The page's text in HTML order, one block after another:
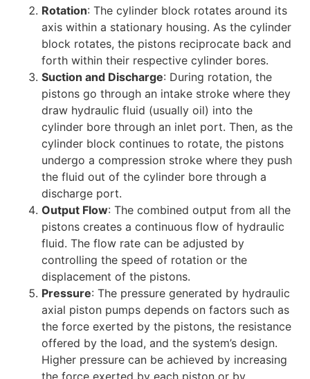
Rotation: The cylinder block rotates around its
axis within a stationary housing. As the cylinder
block rotates, the pistons reciprocate back and
forth within their respective cylinder bores.
Suction and Discharge: During rotation, the
pistons go through an intake stroke where they
draw hydraulic fluid (usually oil) into the
cylinder bore through an inlet port. Then, as the
cylinder block continues to rotate, the pistons
undergo a compression stroke where they push
the fluid out of the cylinder bore through a
discharge port.
Output Flow: The combined output from all the
pistons creates a continuous flow of hydraulic
fluid. The flow rate can be adjusted by
controlling the speed of rotation or the
displacement of the pistons.
Pressure: The pressure generated by hydraulic
axial piston pumps depends on factors such as
the force exerted by the pistons, the resistance
offered by the load, and the system’s design.
Higher pressure can be achieved by increasing
the force exerted by each piston or by